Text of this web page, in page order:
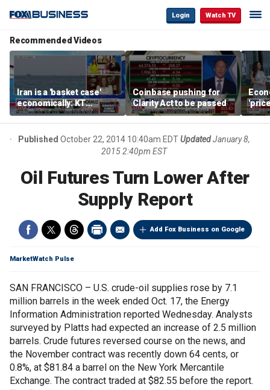
Login Watch TV
Recommended Videos
Iran is a 'basket case'
economically: KT
McFarland
Coinbase pushing for
Clarity Act to be passed
Published October 22, 2014 10:40am EDTUpdatedJanuary 8,
2015 2:40pm EST
Oil Futures Turn Lower After
Supply Report
Add Fox Business on Google
MarketWatch Pulse
SAN FRANCISCO – U.S. crude-oil supplies rose by 7.1
million barrels in the week ended Oct. 17, the Energy
Information Administration reported Wednesday. Analysts
surveyed by Platts had expected an increase of 2.5 million
barrels. Crude futures reversed course on the news, and
the November contract was recently down 64 cents, or
0.8%, at $81.84 a barrel on the New York Mercantile
Exchange. The contract traded at $82.55 before the report.